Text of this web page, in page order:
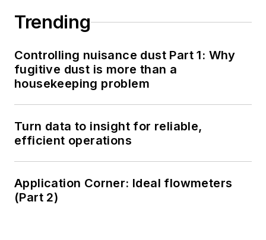
Trending
Controlling nuisance dust Part 1: Why
fugitive dust is more than a
housekeeping problem
Turn data to insight for reliable,
efficient operations
Application Corner: Ideal flowmeters
(Part 2)